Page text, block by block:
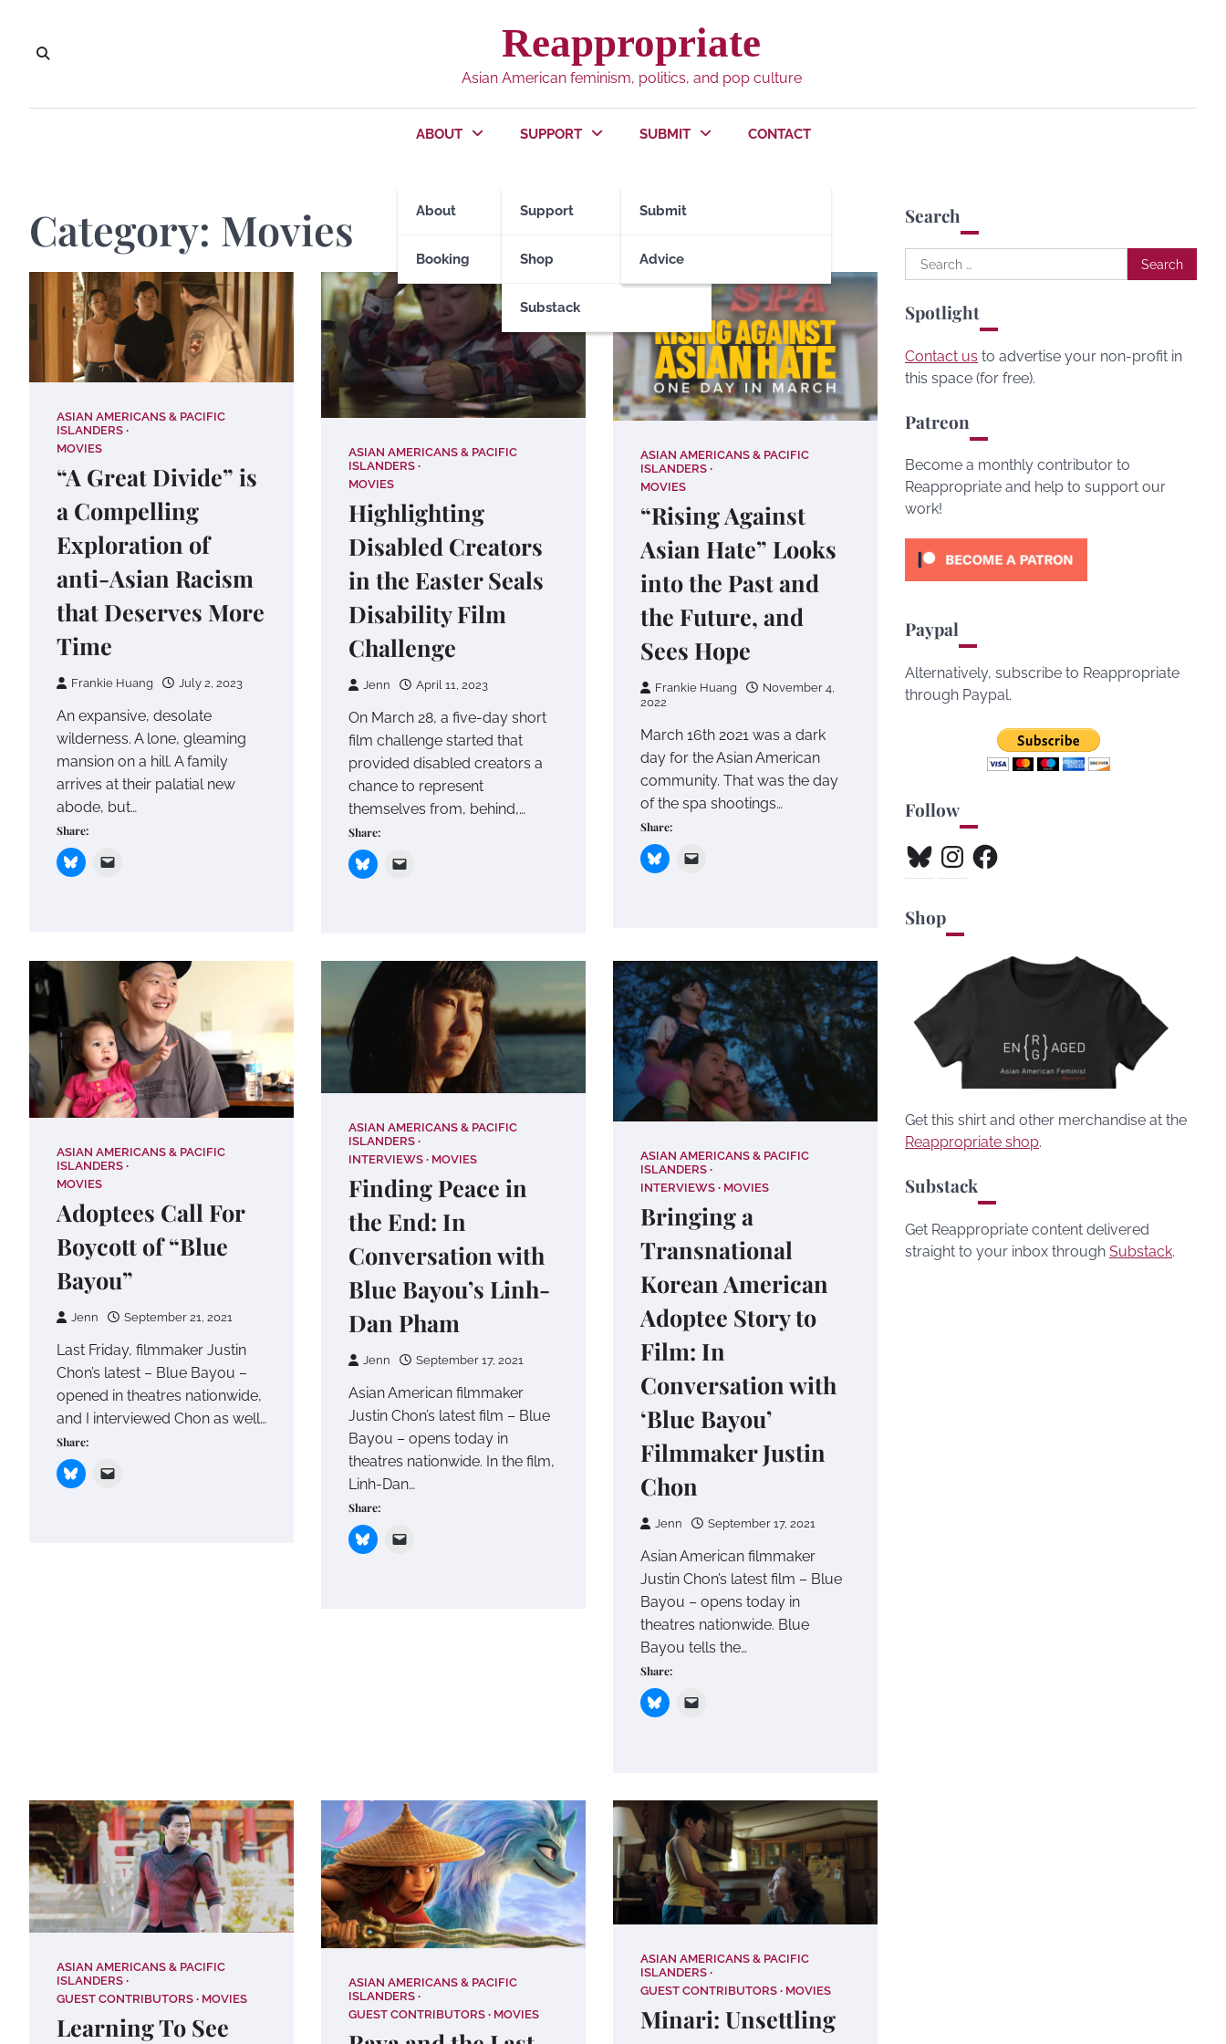
content
Reappropriate
Asian American feminism, politics, and pop culture
ABOUT
About
Booking
SUPPORT
Support
Shop
Substack
SUBMIT
Submit
Advice
CONTACT
Category: Movies
ASIAN AMERICANS & PACIFIC
ISLANDERS
MOVIES
“A Great Divide” is
a Compelling
Exploration of
anti-Asian Racism
that Deserves More
Time
Frankie Huang July 2, 2023
An expansive, desolate
wilderness. A lone, gleaming
mansion on a hill. A family
arrives at their palatial new
abode, but…
Share:
ASIAN AMERICANS & PACIFIC
ISLANDERS
MOVIES
Highlighting
Disabled Creators
in the Easter Seals
Disability Film
Challenge
Jenn April 11, 2023
On March 28, a five-day short
film challenge started that
provided disabled creators a
chance to represent
themselves from, behind,…
Share:
ASIAN AMERICANS & PACIFIC
ISLANDERS
MOVIES
“Rising Against
Asian Hate” Looks
into the Past and
the Future, and
Sees Hope
Frankie Huang
November 4,
2022
March 16th 2021 was a dark
day for the Asian American
community. That was the day
of the spa shootings…
Share:
ASIAN AMERICANS & PACIFIC
ISLANDERS
MOVIES
Adoptees Call For
Boycott of “Blue
Bayou”
Jenn September 21, 2021
Last Friday, filmmaker Justin
Chon’s latest – Blue Bayou –
opened in theatres nationwide,
and I interviewed Chon as well…
Share:
ASIAN AMERICANS & PACIFIC
ISLANDERS
INTERVIEWS
MOVIES
Finding Peace in
the End: In
Conversation with
Blue Bayou’s Linh-
Dan Pham
Jenn September 17, 2021
Asian American filmmaker
Justin Chon’s latest film – Blue
Bayou – opens today in
theatres nationwide. In the film,
Linh-Dan…
Share:
ASIAN AMERICANS & PACIFIC
ISLANDERS
INTERVIEWS
MOVIES
Bringing a
Transnational
Korean American
Adoptee Story to
Film: In
Conversation with
‘Blue Bayou’
Filmmaker Justin
Chon
Jenn September 17, 2021
Asian American filmmaker
Justin Chon’s latest film – Blue
Bayou – opens today in
theatres nationwide. Blue
Bayou tells the…
Share:
ASIAN AMERICANS & PACIFIC
ISLANDERS
GUEST CONTRIBUTORS
MOVIES
Learning To See
ASIAN AMERICANS & PACIFIC
ISLANDERS
GUEST CONTRIBUTORS
MOVIES
ASIAN AMERICANS & PACIFIC
ISLANDERS
GUEST CONTRIBUTORS
MOVIES
Minari: Unsettling
Search
Search
for:
Spotlight
Contact us to advertise your non-profit in
this space (for free).
Patreon
Become a monthly contributor to
Reappropriate and help to support our
work!
Paypal
Alternatively, subscribe to Reappropriate
through Paypal.
Follow
BlueskyInstagramFacebook
Shop
Get this shirt and other merchandise at the
Reappropriate shop.
Substack
Get Reappropriate content delivered
straight to your inbox through Substack.